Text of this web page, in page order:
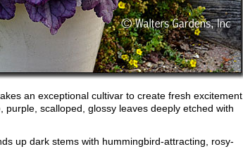
an exceptional cultivar to create fresh excitement.
scalloped, glossy leaves deeply etched with
up dark stems with hummingbird-attracting, rosy-